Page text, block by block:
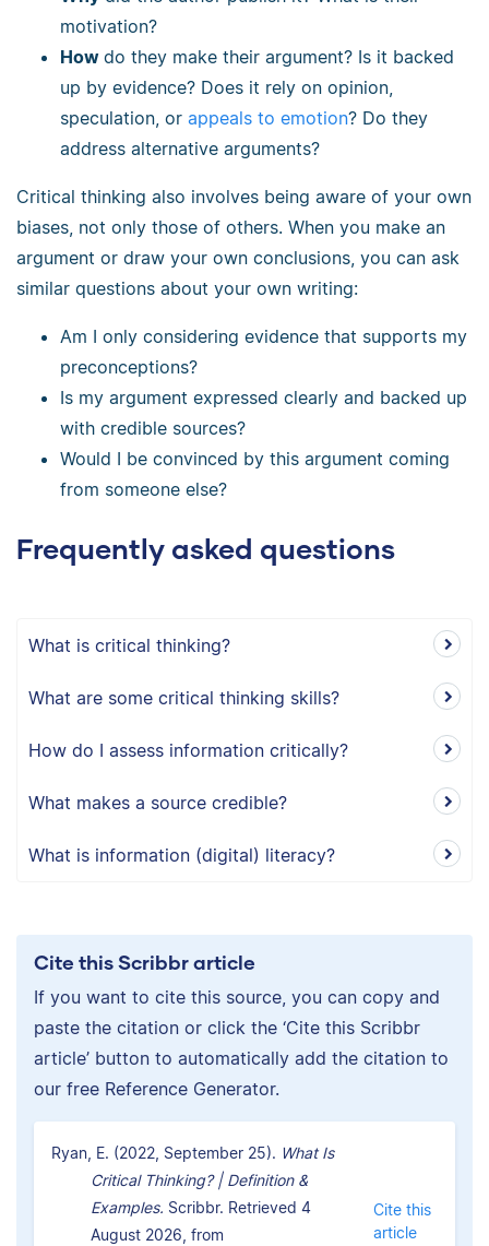
motivation?
How do they make their argument? Is it backed
up by evidence? Does it rely on opinion,
speculation, or appeals to emotion? Do they
address alternative arguments?
Critical thinking also involves being aware of your own
biases, not only those of others. When you make an
argument or draw your own conclusions, you can ask
similar questions about your own writing:
Am I only considering evidence that supports my
preconceptions?
Is my argument expressed clearly and backed up
with credible sources?
Would I be convinced by this argument coming
from someone else?
Frequently asked questions
What is critical thinking?
What are some critical thinking skills?
How do I assess information critically?
What makes a source credible?
What is information (digital) literacy?
Cite this Scribbr article
If you want to cite this source, you can copy and
paste the citation or click the ‘Cite this Scribbr
article’ button to automatically add the citation to
our free Reference Generator.
Ryan, E. (2022, September 25). What Is
Critical Thinking? | Definition &
Examples. Scribbr. Retrieved 4
August 2026, from
Cite this
article